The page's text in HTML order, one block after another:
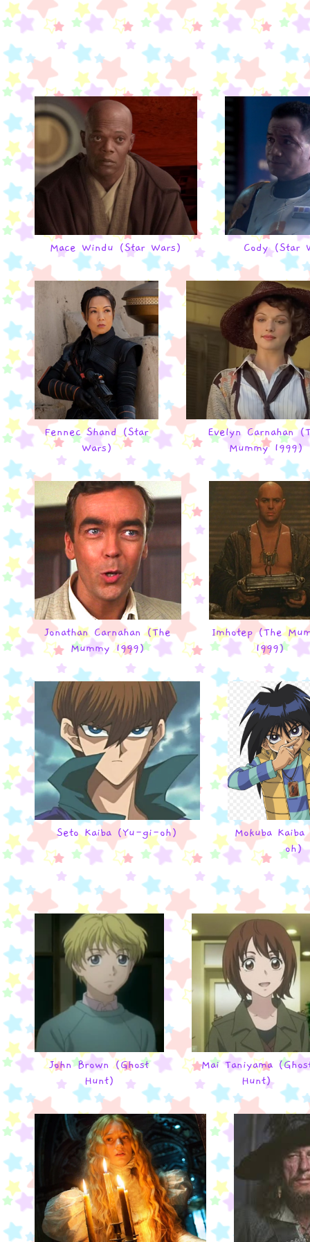
Mace Windu (Star Wars) Cody (Star
Fennec Shand (Star
Wars)
Evelyn Carnahan
Mummy 1999)
Jonathan Carnahan (The
Mummy 1999)
Imhotep (The
1999)
Seto Kaiba (Yu-gi-oh)
Mokuba
oh)
John Brown (Ghost
Hunt)
Mai Taniyama
Hunt)